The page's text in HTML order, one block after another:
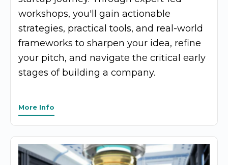
workshops, you'll gain actionable
strategies, practical tools, and real-world
frameworks to sharpen your idea, refine
your pitch, and navigate the critical early
stages of building a company.
More Info